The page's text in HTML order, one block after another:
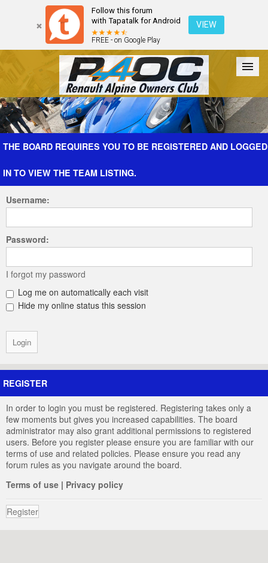
Follow this forum
with Tapatalk for Android
FREE - on Google Play
VIEW
Forum The Cars The Club Galleries Register
THE BOARD REQUIRES YOU TO BE REGISTERED AND LOGGED
IN TO VIEW THE TEAM LISTING.
Username:
Password:
I forgot my password
Log me on automatically each visit
Hide my online status this session
REGISTER
In order to login you must be registered. Registering takes only a
few moments but gives you increased capabilities. The board
administrator may also grant additional permissions to registered
users. Before you register please ensure you are familiar with our
terms of use and related policies. Please ensure you read any
forum rules as you navigate around the board.
Terms of use | Privacy policy
Register